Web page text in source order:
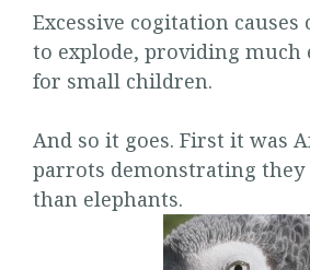
Excessive cogitation causes
to explode, providing
for small children.
And so it goes. First it was
parrots demonstrating
than elephants.